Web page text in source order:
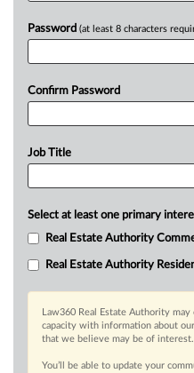
Password (at least 8 characters
Confirm Password
Job Title
Select at least one primary
Real Estate Authority
Real Estate Authority
Law360 Real Estate Authority
capacity with information about
that we believe may be of interest.
You’ll be able to update your